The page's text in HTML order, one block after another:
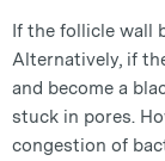
If the follicle wall
Alternatively, if
and become a
stuck in pores.
congestion of